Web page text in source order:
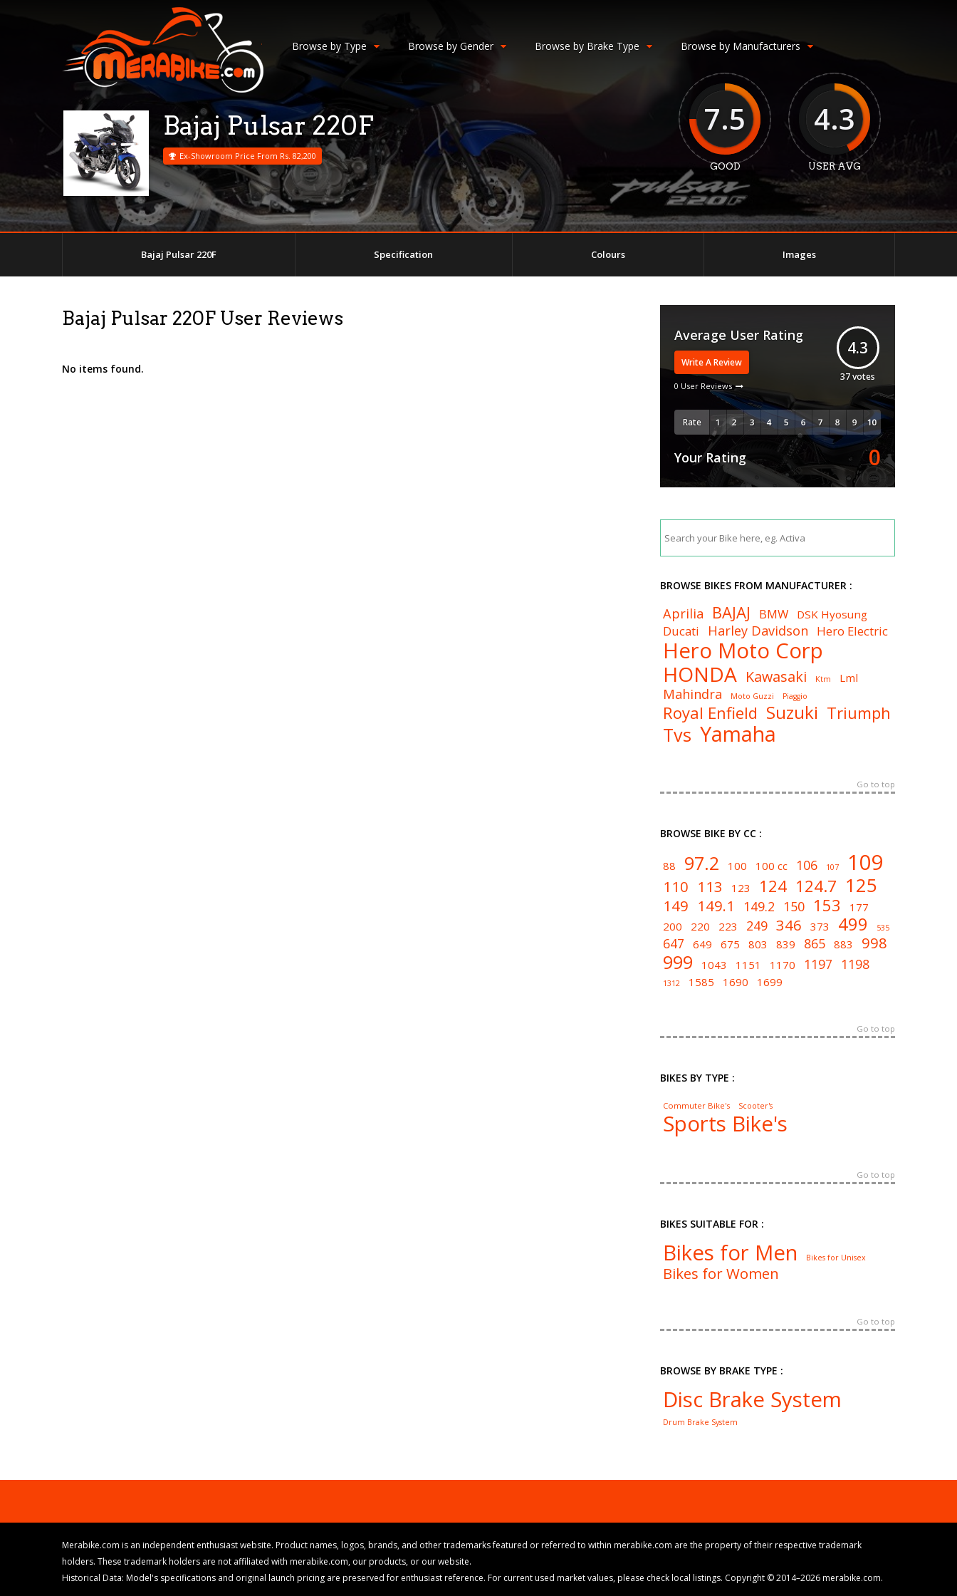
Browse by Type Browse by Gender Browse by Brake Type Browse by Manufacturers
Bajaj Pulsar 220F
Ex-Showroom Price From Rs. 82,200
7.5
GOOD
4.3
USER AVG
Bajaj Pulsar 220F Specification Colours Images
Bajaj Pulsar 220F User Reviews
No items found.
Average User Rating
Write A Review
0 User Reviews
4.3
37votes
Rate
Your Rating 0
BROWSE BIKES FROM MANUFACTURER :
Aprilia BAJAJ BMW DSK Hyosung
Ducati Harley Davidson Hero Electric
Hero Moto Corp
HONDA Kawasaki Ktm Lml
Mahindra Moto Guzzi Piaggio
Royal Enfield Suzuki Triumph
Tvs Yamaha
Go to top
BROWSE BIKE BY CC :
88 97.2 100 100 cc 106 107 109
110 113 123 124 124.7 125
149 149.1 149.2 150 153
177
200
220 223 249 346 373 499 535
647 649 675 803 839 865 883 998
999 1043 1151 1170 1197 1198
1312 1585 1690 1699
Go to top
BIKES BY TYPE :
Commuter Bike's Scooter's
Sports Bike's
Go to top
BIKES SUITABLE FOR :
Bikes for Men Bikes for Unisex
Bikes for Women
Go to top
BROWSE BY BRAKE TYPE :
Disc Brake System
Drum Brake System
Merabike.com is an independent enthusiast website. Product names, logos, brands, and other trademarks featured or referred to within merabike.com are the property of their respective trademark
holders. These trademark holders are not affiliated with merabike.com, our products, or our website.
Historical Data: Model's specifications and original launch pricing are preserved for enthusiast reference. For current used market values, please check local listings. Copyright © 2014–2026 merabike.com.